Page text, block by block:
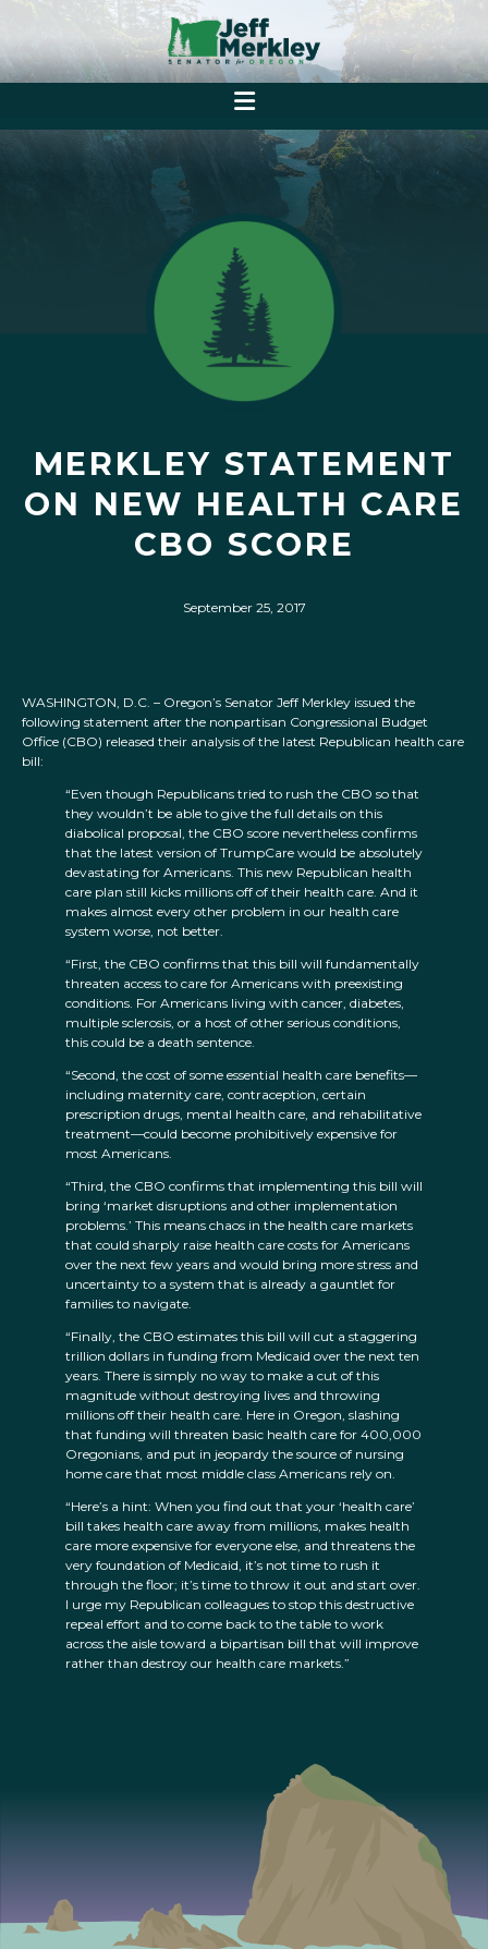
MERKLEY STATEMENT
ON NEW HEALTH CARE
CBO SCORE
September 25, 2017
WASHINGTON, D.C. – Oregon’s Senator Jeff Merkley issued the
following statement after the nonpartisan Congressional Budget
Office (CBO) released their analysis of the latest Republican health care
bill:
“Even though Republicans tried to rush the CBO so that
they wouldn’t be able to give the full details on this
diabolical proposal, the CBO score nevertheless confirms
that the latest version of TrumpCare would be absolutely
devastating for Americans. This new Republican health
care plan still kicks millions off of their health care. And it
makes almost every other problem in our health care
system worse, not better.
“First, the CBO confirms that this bill will fundamentally
threaten access to care for Americans with preexisting
conditions. For Americans living with cancer, diabetes,
multiple sclerosis, or a host of other serious conditions,
this could be a death sentence.
“Second, the cost of some essential health care benefits—
including maternity care, contraception, certain
prescription drugs, mental health care, and rehabilitative
treatment—could become prohibitively expensive for
most Americans.
“Third, the CBO confirms that implementing this bill will
bring ‘market disruptions and other implementation
problems.’ This means chaos in the health care markets
that could sharply raise health care costs for Americans
over the next few years and would bring more stress and
uncertainty to a system that is already a gauntlet for
families to navigate.
“Finally, the CBO estimates this bill will cut a staggering
trillion dollars in funding from Medicaid over the next ten
years. There is simply no way to make a cut of this
magnitude without destroying lives and throwing
millions off their health care. Here in Oregon, slashing
that funding will threaten basic health care for 400,000
Oregonians, and put in jeopardy the source of nursing
home care that most middle class Americans rely on.
“Here’s a hint: When you find out that your ‘health care’
bill takes health care away from millions, makes health
care more expensive for everyone else, and threatens the
very foundation of Medicaid, it’s not time to rush it
through the floor; it’s time to throw it out and start over.
I urge my Republican colleagues to stop this destructive
repeal effort and to come back to the table to work
across the aisle toward a bipartisan bill that will improve
rather than destroy our health care markets.”